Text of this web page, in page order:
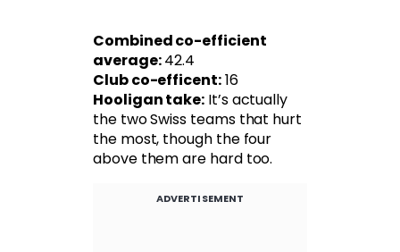
Combined co-efficient
average:42.4
Club co-efficent:16
Hooligan take: It’s actually
the two Swiss teams that hurt
the most, though the four
above them are hard too.
ADVERTISEMENT